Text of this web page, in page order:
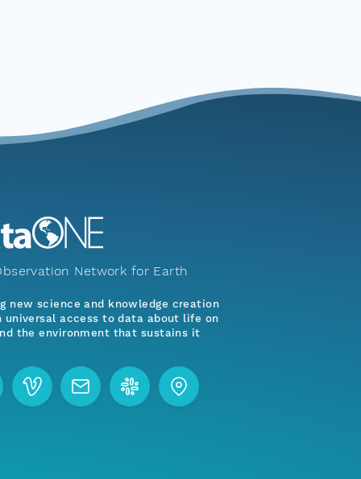
Network for Earth
new science and knowledge creation
universal access to data about life on
the environment that sustains it